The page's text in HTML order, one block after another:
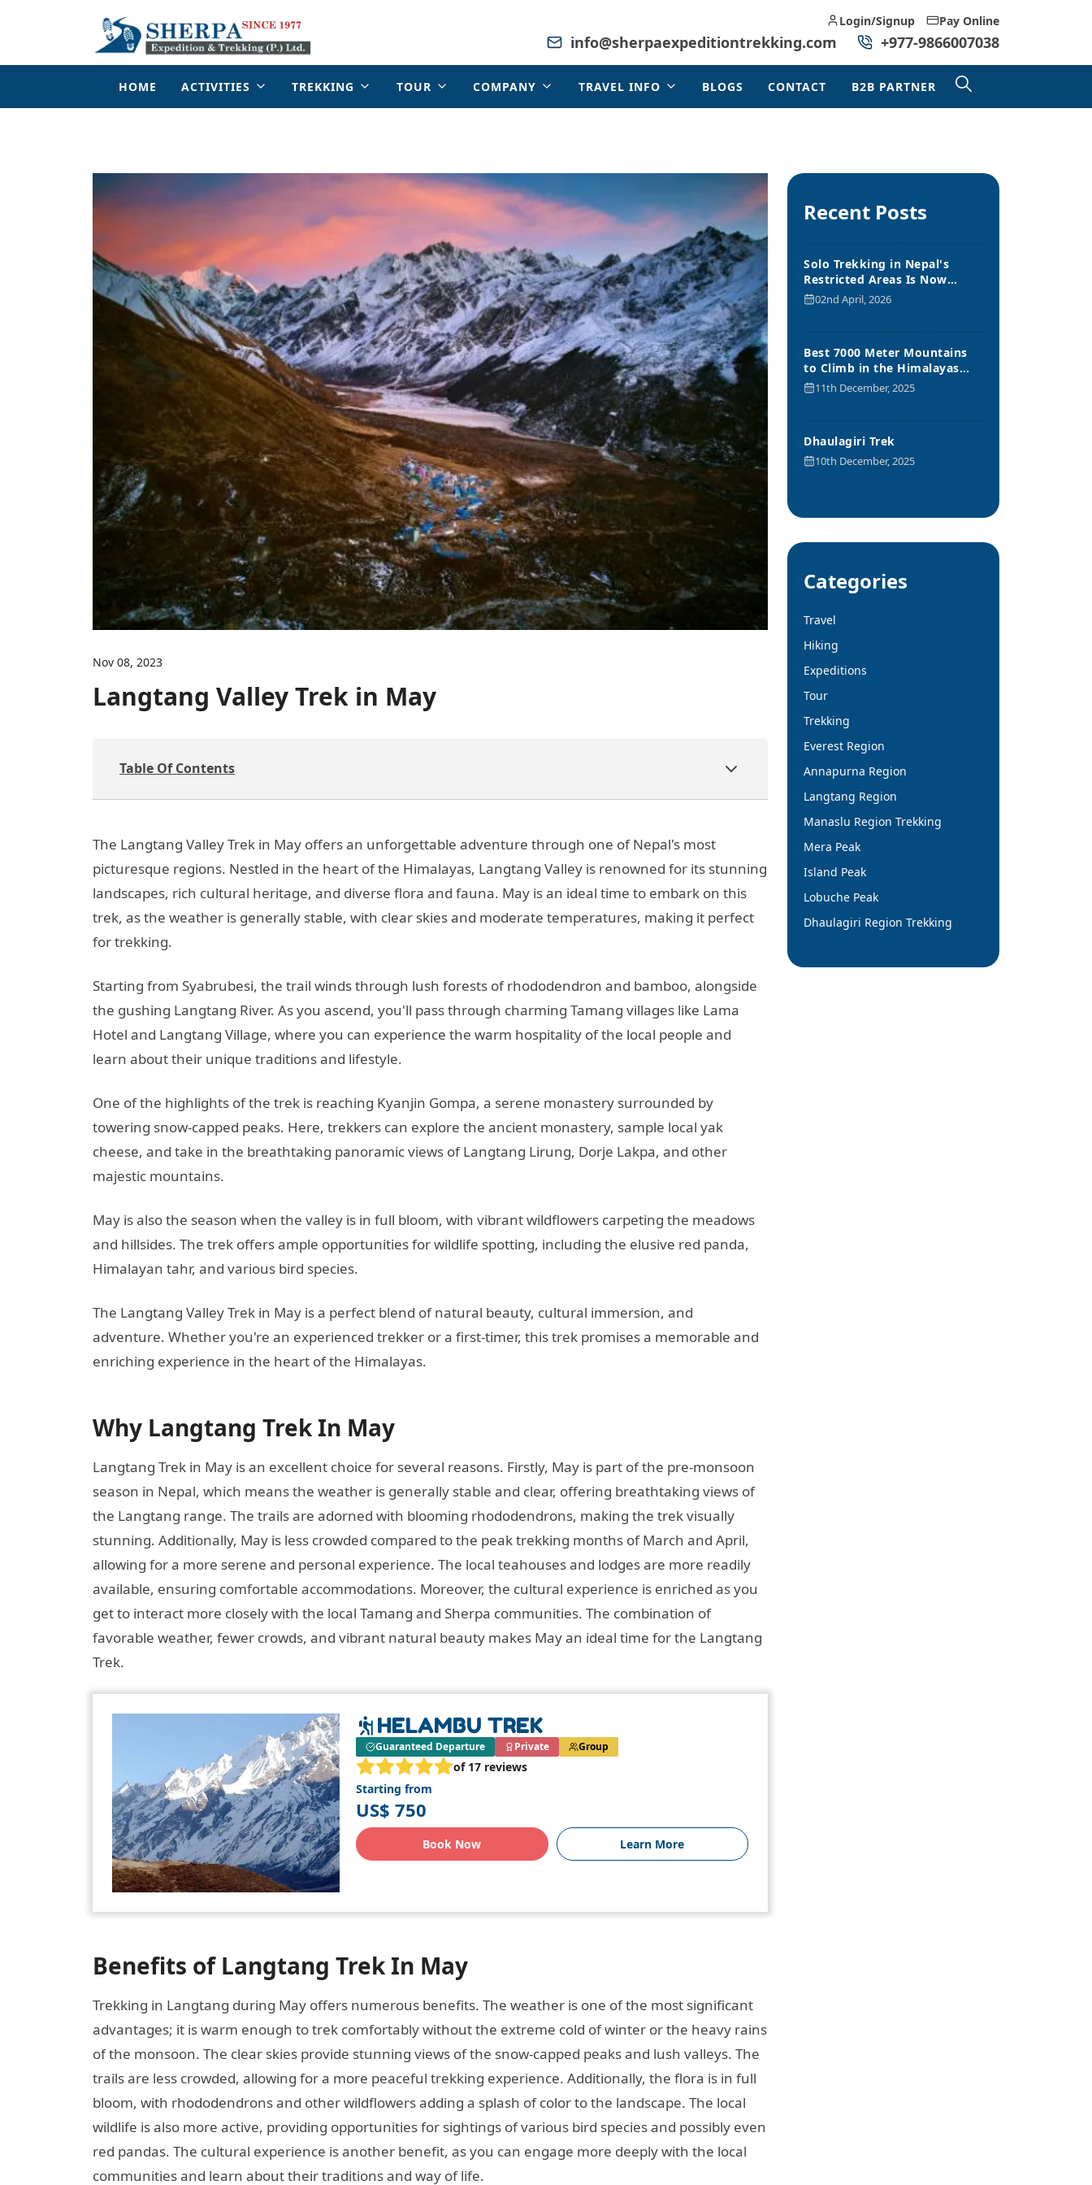
Login/Signup Pay Online
info@sherpaexpeditiontrekking.com +977-9866007038
HOME ACTIVITIES TREKKING TOUR COMPANY TRAVEL INFO BLOGS CONTACT B2B PARTNER
Nov 08, 2023
Langtang Valley Trek in May
Table Of Contents
The Langtang Valley Trek in May offers an unforgettable adventure through one of Nepal's most
picturesque regions. Nestled in the heart of the Himalayas, Langtang Valley is renowned for its stunning
landscapes, rich cultural heritage, and diverse flora and fauna. May is an ideal time to embark on this
trek, as the weather is generally stable, with clear skies and moderate temperatures, making it perfect
for trekking.
Starting from Syabrubesi, the trail winds through lush forests of rhododendron and bamboo, alongside
the gushing Langtang River. As you ascend, you'll pass through charming Tamang villages like Lama
Hotel and Langtang Village, where you can experience the warm hospitality of the local people and
learn about their unique traditions and lifestyle.
One of the highlights of the trek is reaching Kyanjin Gompa, a serene monastery surrounded by
towering snow-capped peaks. Here, trekkers can explore the ancient monastery, sample local yak
cheese, and take in the breathtaking panoramic views of Langtang Lirung, Dorje Lakpa, and other
majestic mountains.
May is also the season when the valley is in full bloom, with vibrant wildflowers carpeting the meadows
and hillsides. The trek offers ample opportunities for wildlife spotting, including the elusive red panda,
Himalayan tahr, and various bird species.
The Langtang Valley Trek in May is a perfect blend of natural beauty, cultural immersion, and
adventure. Whether you're an experienced trekker or a first-timer, this trek promises a memorable and
enriching experience in the heart of the Himalayas.
Why Langtang Trek In May
Langtang Trek in May is an excellent choice for several reasons. Firstly, May is part of the pre-monsoon
season in Nepal, which means the weather is generally stable and clear, offering breathtaking views of
the Langtang range. The trails are adorned with blooming rhododendrons, making the trek visually
stunning. Additionally, May is less crowded compared to the peak trekking months of March and April,
allowing for a more serene and personal experience. The local teahouses and lodges are more readily
available, ensuring comfortable accommodations. Moreover, the cultural experience is enriched as you
get to interact more closely with the local Tamang and Sherpa communities. The combination of
favorable weather, fewer crowds, and vibrant natural beauty makes May an ideal time for the Langtang
Trek.
HELAMBU TREK
Guaranteed Departure Private Group
of 17 reviews
Starting from
US$ 750
Book Now Learn More
Benefits of Langtang Trek In May
Trekking in Langtang during May offers numerous benefits. The weather is one of the most significant
advantages; it is warm enough to trek comfortably without the extreme cold of winter or the heavy rains
of the monsoon. The clear skies provide stunning views of the snow-capped peaks and lush valleys. The
trails are less crowded, allowing for a more peaceful trekking experience. Additionally, the flora is in full
bloom, with rhododendrons and other wildflowers adding a splash of color to the landscape. The local
wildlife is also more active, providing opportunities for sightings of various bird species and possibly even
red pandas. The cultural experience is another benefit, as you can engage more deeply with the local
communities and learn about their traditions and way of life.
Recent Posts
Solo Trekking in Nepal's
Restricted Areas Is Now
Allowed
02nd April, 2026
Best 7000 Meter Mountains
to Climb in the Himalayas
Range
11th December, 2025
Dhaulagiri Trek
10th December, 2025
Categories
Travel
Hiking
Expeditions
Tour
Trekking
Everest Region
Annapurna Region
Langtang Region
Manaslu Region Trekking
Mera Peak
Island Peak
Lobuche Peak
Dhaulagiri Region Trekking